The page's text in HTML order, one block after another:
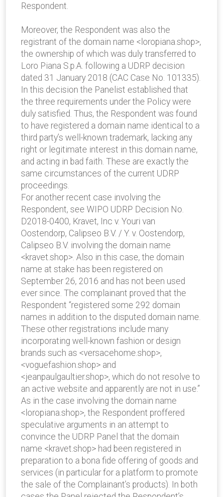
Respondent.
Moreover, the Respondent was also the
registrant of the domain name <loropiana.shop>,
the ownership of which was duly transferred to
Loro Piana S.p.A. following a UDRP decision
dated 31 January 2018 (CAC Case No. 101335).
In this decision the Panelist established that
the three requirements under the Policy were
duly satisfied. Thus, the Respondent was found
to have registered a domain name identical to a
third party’s well-known trademark, lacking any
right or legitimate interest in this domain name,
and acting in bad faith. These are exactly the
same circumstances of the current UDRP
proceedings.
For another recent case involving the
Respondent, see WIPO UDRP Decision No.
D2018-0400, Kravet, Inc v. Youri van
Oostendorp, Calipseo B.V. / Y. v. Oostendorp,
Calipseo B.V. involving the domain name
<kravet.shop>. Also in this case, the domain
name at stake has been registered on
September 26, 2016 and has not been used
ever since. The complainant proved that the
Respondent “registered some 292 domain
names in addition to the disputed domain name.
These other registrations include many
incorporating well-known fashion or design
brands such as <versacehome.shop>,
<voguefashion.shop> and
<jeanpaulgaultier.shop>, which do not resolve to
an active website and apparently are not in use.”
As in the case involving the domain name
<loropiana.shop>, the Respondent proffered
speculative arguments in an attempt to
convince the UDRP Panel that the domain
name <kravet.shop> had been registered in
preparation to a bona fide offering of goods and
services (in particular for a platform to promote
the sale of the Complainant’s products). In both